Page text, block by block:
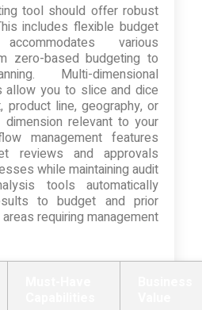
tool should offer robust
includes flexible budget
various
zero-based budgeting to
Multi-dimensional
allow you to slice and dice
product line, geography, or
relevant to your
management features
reviews and approvals
while maintaining audit
tools automatically
to budget and prior
requiring management